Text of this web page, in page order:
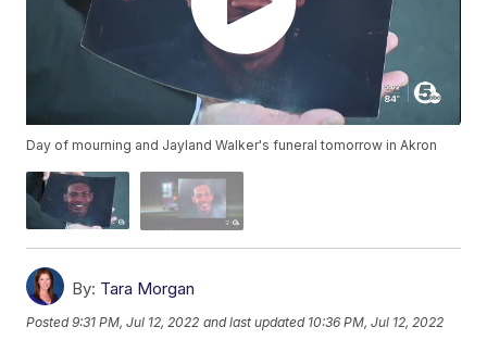
Day of mourning and Jayland Walker's funeral tomorrow in Akron
By: Tara Morgan
Posted9:31 PM, Jul 12, 2022 and last updated 10:36 PM, Jul 12, 2022